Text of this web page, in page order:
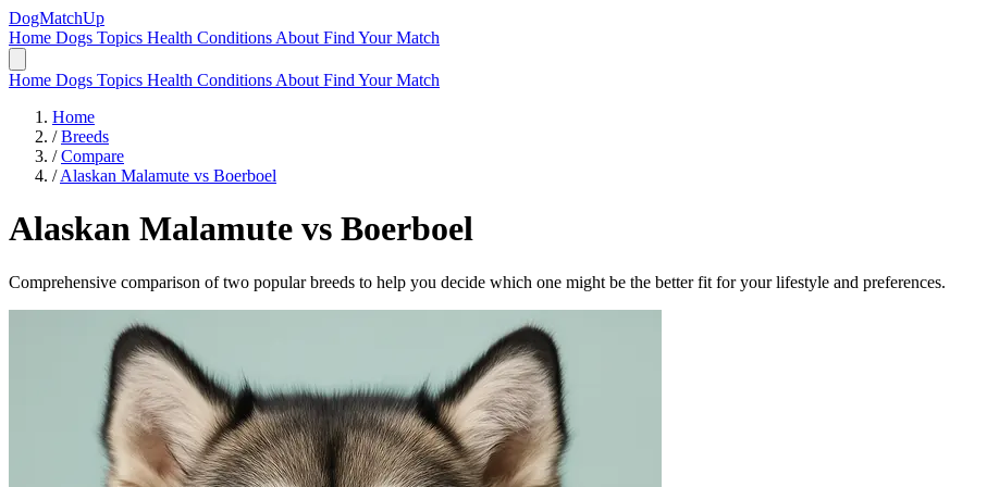
DogMatchUp
Home Dogs Topics Health Conditions About Find Your Match
Home Dogs Topics Health Conditions About Find Your Match
Home
/ Breeds
/ Compare
/ Alaskan Malamute vs Boerboel
Alaskan Malamute vs Boerboel
Comprehensive comparison of two popular breeds to help you decide which one might be the better fit for your lifestyle and preferences.